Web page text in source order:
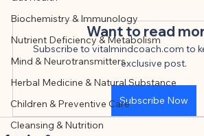
assistance and editorially
the author listed.
Biochemistry & Immunology
Nutrient Deficiency & Metabolism
Mind & Neurotransmitters
Herbal Medicine & Natural Substance
Children & Preventive Care
Cleansing & Nutrition
Want to read
Subscribe to vitalmindcoach.com to
exclusive post.
Subscribe Now